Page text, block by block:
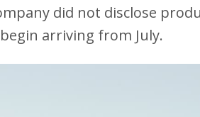
did not disclose
arriving from July.